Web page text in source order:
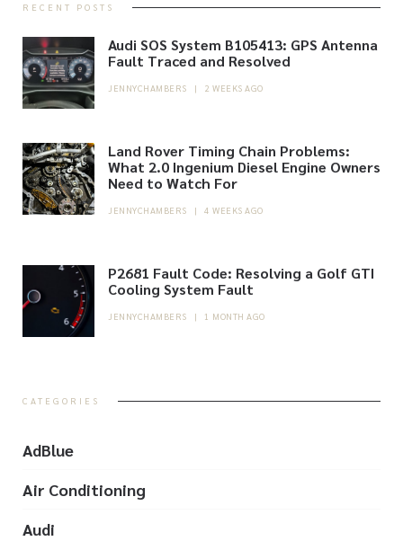
RECENT POSTS
Audi SOS System B105413: GPS Antenna
Fault Traced and Resolved
JENNYCHAMBERS | 2 WEEKS AGO
Land Rover Timing Chain Problems:
What 2.0 Ingenium Diesel Engine Owners
Need to Watch For
JENNYCHAMBERS | 4 WEEKS AGO
P2681 Fault Code: Resolving a Golf GTI
Cooling System Fault
JENNYCHAMBERS | 1 MONTH AGO
CATEGORIES
AdBlue
Air Conditioning
Audi